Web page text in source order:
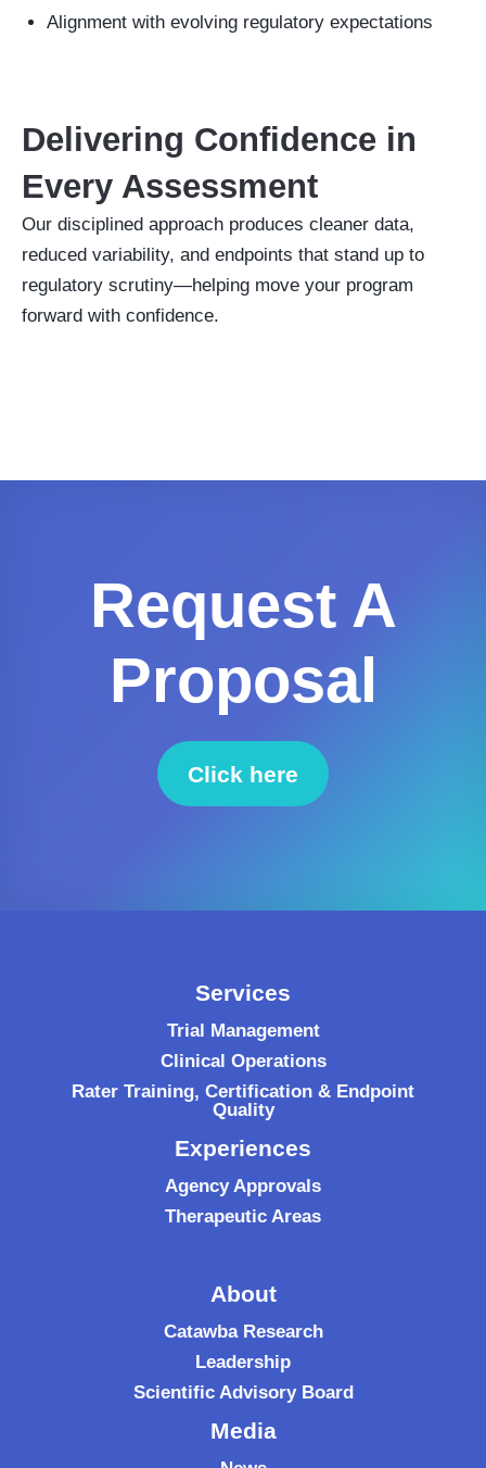
Alignment with evolving regulatory expectations
Delivering Confidence in
Every Assessment
Our disciplined approach produces cleaner data,
reduced variability, and endpoints that stand up to
regulatory scrutiny—helping move your program
forward with confidence.
Request A
Proposal
Click hereto request a proposal
Services
Trial Management
Clinical Operations
Rater Training, Certification & Endpoint
Quality
Experiences
Agency Approvals
Therapeutic Areas
About
Catawba Research
Leadership
Scientific Advisory Board
Media